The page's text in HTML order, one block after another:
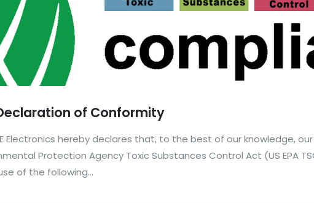
of Conformity
Electronics hereby declares that, to the best of our knowledge,
Protection Agency Toxic Substances Control Act (US EPA
of the following...